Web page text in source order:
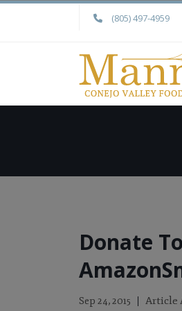
(805) 497-4959
Donate
Sep 24, 2015 Article